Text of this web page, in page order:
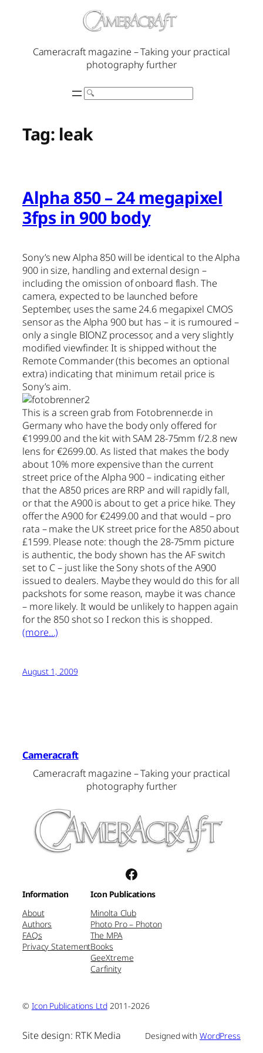
Cameracraft magazine – Taking your practical
photography further
Search
Tag: leak
Alpha 850 – 24 megapixel
3fps in 900 body
Sony’s new Alpha 850 will be identical to the Alpha
900 in size, handling and external design –
including the omission of onboard flash. The
camera, expected to be launched before
September, uses the same 24.6 megapixel CMOS
sensor as the Alpha 900 but has – it is rumoured –
only a single BIONZ processor, and a very slightly
modified viewfinder. It is shipped without the
Remote Commander (this becomes an optional
extra) indicating that minimum retail price is
Sony’s aim.
This is a screen grab from Fotobrenner.de in
Germany who have the body only offered for
€1999.00 and the kit with SAM 28-75mm f/2.8 new
lens for €2699.00. As listed that makes the body
about 10% more expensive than the current
street price of the Alpha 900 – indicating either
that the A850 prices are RRP and will rapidly fall,
or that the A900 is about to get a price hike. They
offer the A900 for €2499.00 and that would – pro
rata – make the UK street price for the A850 about
£1599. Please note: though the 28-75mm picture
is authentic, the body shown has the AF switch
set to C – just like the Sony shots of the A900
issued to dealers. Maybe they would do this for all
packshots for some reason, maybe it was chance
– more likely. It would be unlikely to happen again
for the 850 shot so I reckon this is shopped.
(more…)
August 1, 2009
Cameracraft
Cameracraft magazine – Taking your practical
photography further
Facebook
Information
About
Authors
FAQs
Privacy Statement
Icon Publications
Minolta Club
Photo Pro – Photon
The MPA
Books
GeeXtreme
Carfinity
© Icon Publications Ltd2011-2026
Site design: RTK Media Designed with WordPress